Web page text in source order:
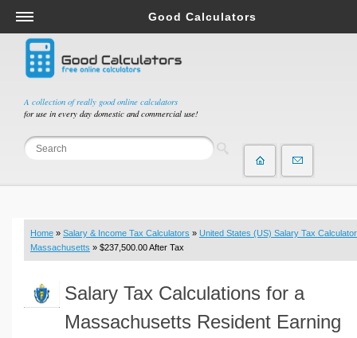
A collection of really good online calculators
for use in every day domestic and commercial use!
Good Calculators
Salary & Income Tax Calculators
Mortgage Calculators
Retirement Calculators
Depreciation Calculators
Statistics and Analysis Calculators
Budget & Savings Calculators
Loan Calculators
Real Function Calculators
Engineering Calculators
Home » Salary & Income Tax Calculators » United States (US) Salary Tax Calculator
Massachusetts » $237,500.00 After Tax
Salary Tax Calculations for a
Massachusetts Resident Earning